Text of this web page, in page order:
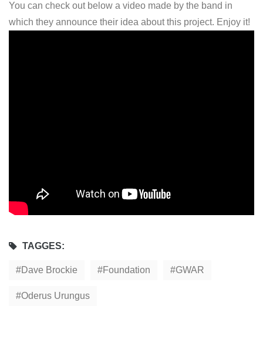
You can check out below a video made by the band in
which they announce their idea about this project. Enjoy it!
TAGGES:
Dave Brockie Foundation GWAR
Oderus Urungus